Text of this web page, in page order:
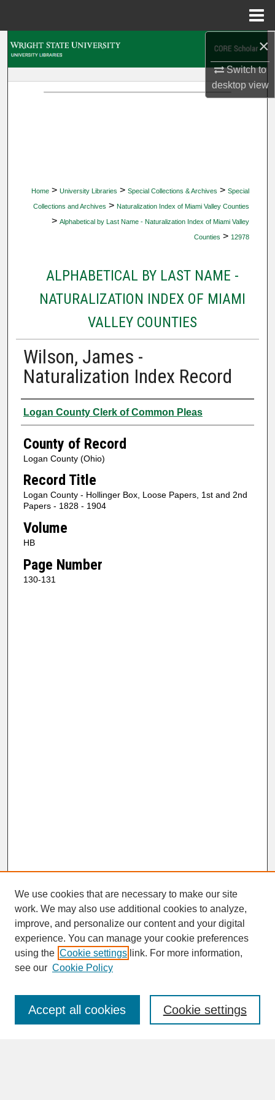
×
Switch to
desktopview
Home > University Libraries > Special Collections & Archives > Special
Collections and Archives > Naturalization Index of Miami Valley Counties
> Alphabetical by Last Name - Naturalization Index of Miami Valley
Counties > 12978
ALPHABETICAL BY LAST NAME -
NATURALIZATION INDEX OF MIAMI
VALLEY COUNTIES
Wilson, James -
Naturalization Index Record
Authors
Logan County Clerk of Common Pleas
County of Record
Logan County (Ohio)
Record Title
Logan County - Hollinger Box, Loose Papers, 1st and 2nd
Papers - 1828 - 1904
Volume
HB
Page Number
130-131
SEARCH
Enter search terms:
We use cookies that are necessary to make our site
work. We may also use additional cookies to analyze,
improve, and personalize our content and your digital
experience. You can manage your cookie preferences
using the Cookie settings link. For more information,
see our Cookie Policy
Cookie settings
Accept all cookies